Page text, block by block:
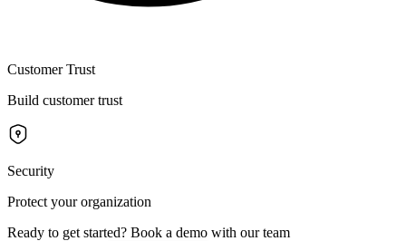
Customer Trust
Build customer trust
Security
Protect your organization
Ready to get started? Book a demo with our team